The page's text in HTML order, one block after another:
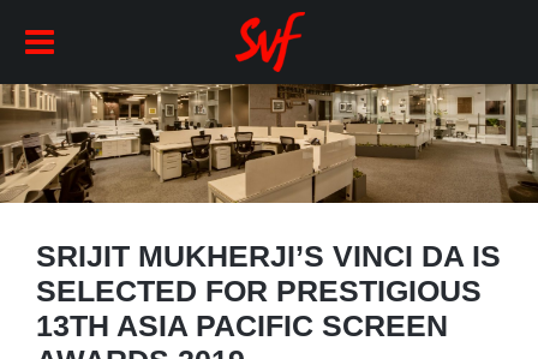
SRIJIT MUKHERJI’S VINCI DA IS
SELECTED FOR PRESTIGIOUS
13TH ASIA PACIFIC SCREEN